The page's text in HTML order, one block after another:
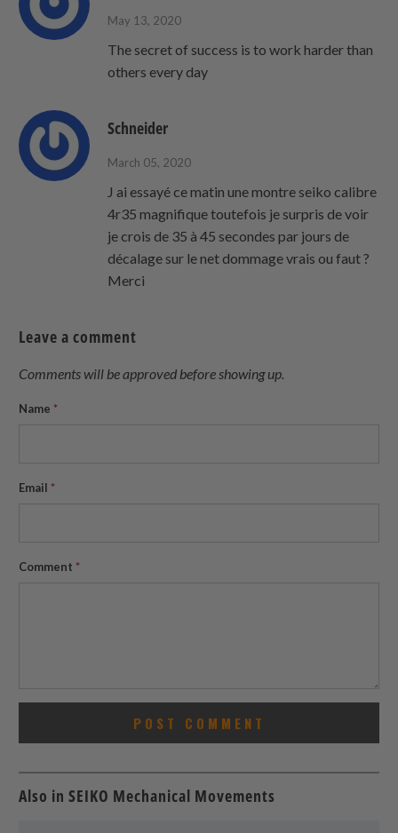
May 13, 2020
The secret of success is to work harder than
others every day
Schneider
March 05, 2020
J ai essayé ce matin une montre seiko calibre
4r35 magnifique toutefois je surpris de voir
je crois de 35 à 45 secondes par jours de
décalage sur le net dommage vrais ou faut ?
Merci
Leave a comment
Comments will be approved before showing up.
Name *
Email *
Comment *
Also in SEIKO Mechanical Movements